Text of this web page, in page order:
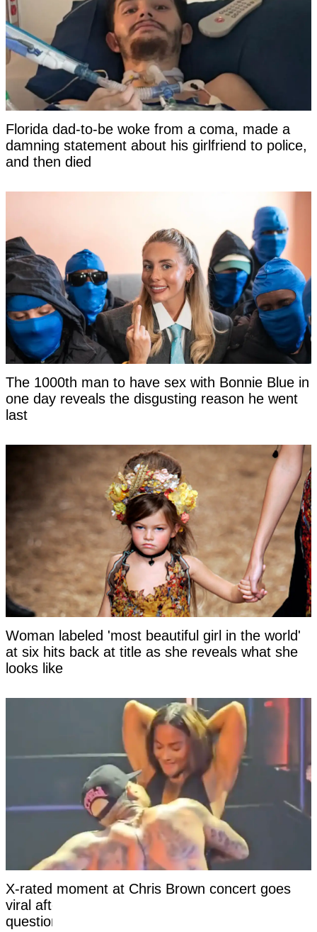
Florida dad-to-be woke from a coma, made a
damning statement about his girlfriend to police,
and then died
The 1000th man to have sex with Bonnie Blue in
one day reveals the disgusting reason he went
last
Woman labeled 'most beautiful girl in the world'
at six hits back at title as she reveals what she
looks like
X-rated moment at Chris Brown concert goes
viral after girl’s reaction leaves viewers
questioning if it